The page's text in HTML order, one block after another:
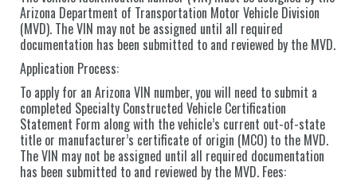
Arizona Department of Transportation Motor Vehicle Division
(MVD). The VIN may not be assigned until all required
documentation has been submitted to and reviewed by the MVD.
Application Process:
To apply for an Arizona VIN number, you will need to submit a
completed Specialty Constructed Vehicle Certification
Statement Form along with the vehicle’s current out-of-state
title or manufacturer’s certificate of origin (MCO) to the MVD.
The VIN may not be assigned until all required documentation
has been submitted to and reviewed by the MVD. Fees: